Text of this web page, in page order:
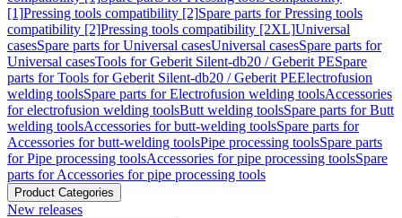
[1]Pressing tools compatibility [2]Spare parts for Pressing tools
compatibility [2]Pressing tools compatibility [2XL]Universal
casesSpare parts for Universal casesUniversal casesSpare parts for
Universal casesTools for Geberit Silent-db20 / Geberit PESpare
parts for Tools for Geberit Silent-db20 / Geberit PEElectrofusion
welding toolsSpare parts for Electrofusion welding toolsAccessories
for electrofusion welding toolsButt welding toolsSpare parts for Butt
welding toolsAccessories for butt-welding toolsSpare parts for
Accessories for butt-welding toolsPipe processing toolsSpare parts
for Pipe processing toolsAccessories for pipe processing toolsSpare
parts for Accessories for pipe processing tools
Product Categories
New releases